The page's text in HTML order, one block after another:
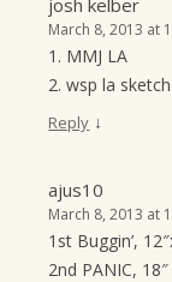
josh kelber
March 8, 2013 at
1. MMJ LA
2. wsp la sketch
Reply ↓
ajus10
March 8, 2013 at
1st Buggin’,
2nd PANIC,